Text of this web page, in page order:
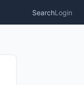
SearchLogin